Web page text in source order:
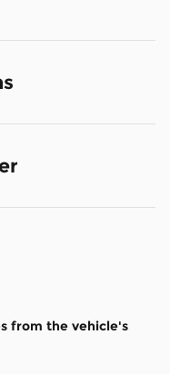
from the vehicle's